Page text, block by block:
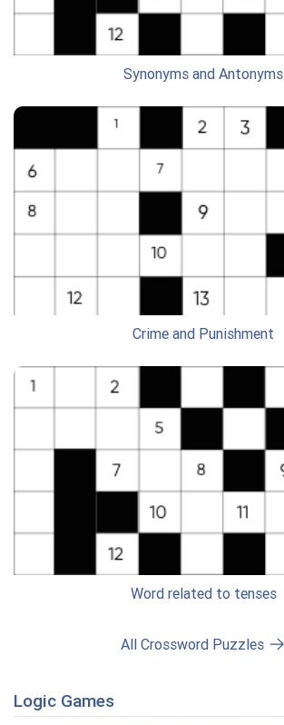
Synonyms and Antonyms
Crime and Punishment
Word related to tenses
All Crossword Puzzles
Logic Games